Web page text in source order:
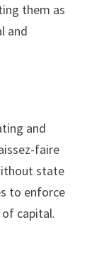
them as
and
and
faire
state
to enforce
capital.